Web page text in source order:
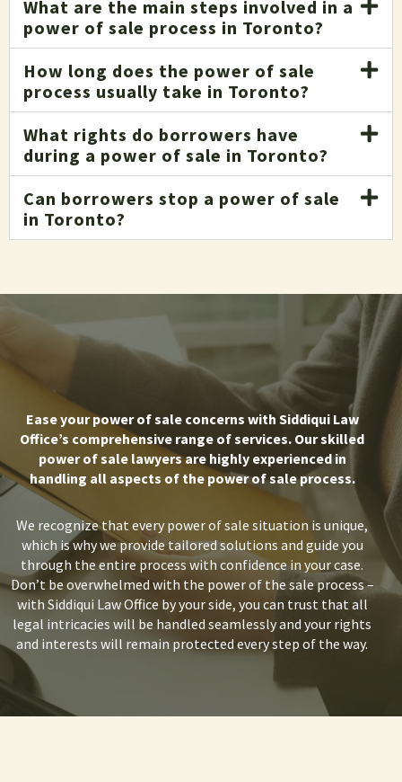
What are the main steps involved in a
power of sale process in Toronto?
How long does the power of sale
process usually take in Toronto?
What rights do borrowers have
during a power of sale in Toronto?
Can borrowers stop a power of sale
in Toronto?
Ease your power of sale concerns with Siddiqui Law
Office’s comprehensive range of services. Our skilled
power of sale lawyers are highly experienced in
handling all aspects of the power of sale process.
We recognize that every power of sale situation is unique,
which is why we provide tailored solutions and guide you
through the entire process with confidence in your case.
Don’t be overwhelmed with the power of the sale process–
with Siddiqui Law Office by your side, you can trust that all
legal intricacies will be handled seamlessly and your rights
and interests will remain protected every step of the way.